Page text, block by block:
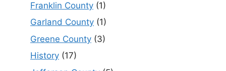
Franklin County (1)
Garland County (1)
Greene County (3)
History (17)